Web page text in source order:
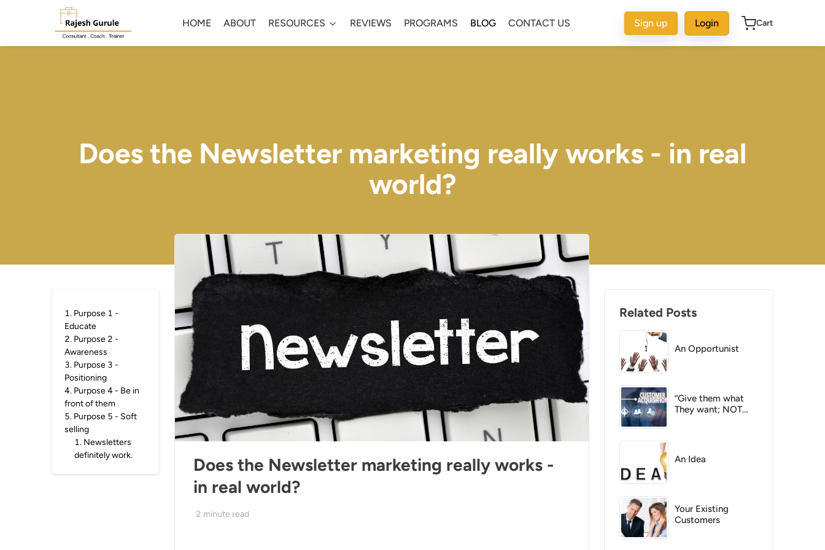
HOME ABOUT RESOURCES REVIEWS PROGRAMS BLOG CONTACT US Sign up Login Cart
Does the Newsletter marketing really works - in real
world?
1. Purpose 1 -
Educate
2. Purpose 2 -
Awareness
3. Purpose 3 -
Positioning
4. Purpose 4 - Be in
front of them
5. Purpose 5 - Soft
selling
1. Newsletters
definitely work.
Does the Newsletter marketing really works -
in real world?
2 minute read
Related Posts
An Opportunist
“Give them what
They want; NOT
An Idea
Your Existing
Customers